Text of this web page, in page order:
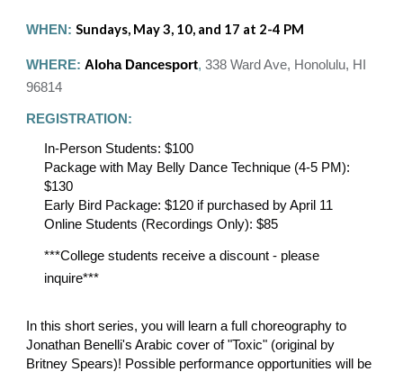
WHEN:Sundays, May 3, 10, and 17 at 2-4 PM
WHERE:Aloha Dancesport,338 Ward Ave, Honolulu, HI
96814
REGISTRATION:
In-Person Students: $100
Package with May Belly Dance Technique (4-5 PM):
$130
Early Bird Package: $120 if purchased by April 11
Online Students (Recordings Only): $85
***College students receive a discount - please
inquire***
In this short series, you will learn a full choreography to
Jonathan Benelli's Arabic cover of "Toxic" (original by
Britney Spears)! Possible performance opportunities will be